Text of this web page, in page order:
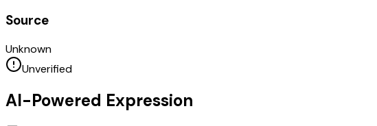
Source
Unknown
Unverified
AI-Powered Expression